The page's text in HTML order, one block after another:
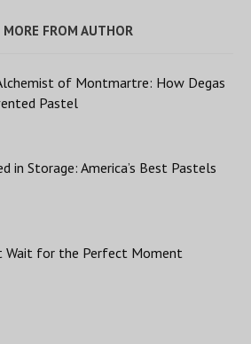
MORE FROM AUTHOR
of Montmartre: How Degas
Pastel
in Storage: America’s Best Pastels
Wait for the Perfect Moment